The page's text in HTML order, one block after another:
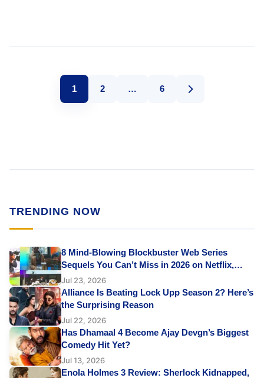
1 2 … 6
TRENDING NOW
8 Mind-Blowing Blockbuster Web Series
Sequels You Can’t Miss in 2026 on Netflix,
Prime Video & JioHotstar
Jul 23, 2026
Alliance Is Beating Lock Upp Season 2? Here’s
the Surprising Reason
Jul 22, 2026
Has Dhamaal 4 Become Ajay Devgn’s Biggest
Comedy Hit Yet?
Jul 13, 2026
Enola Holmes 3 Review: Sherlock Kidnapped,